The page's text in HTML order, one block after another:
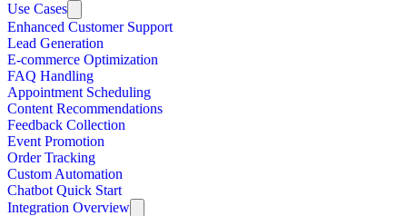
Use Cases
Enhanced Customer Support
Lead Generation
E-commerce Optimization
FAQ Handling
Appointment Scheduling
Content Recommendations
Feedback Collection
Event Promotion
Order Tracking
Custom Automation
Chatbot Quick Start
Integration Overview